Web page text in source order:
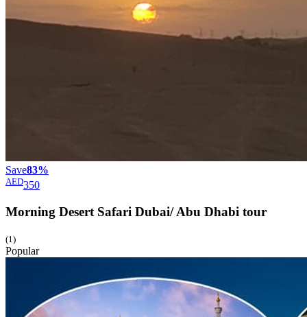
Save83%
AED350
Morning Desert Safari Dubai/ Abu Dhabi tour
(1)
Popular